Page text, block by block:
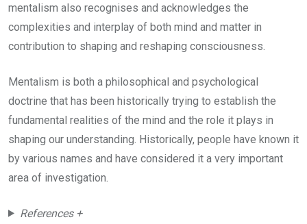
mentalism also recognises and acknowledges the
complexities and interplay of both mind and matter in
contribution to shaping and reshaping consciousness.
Mentalism is both a philosophical and psychological
doctrine that has been historically trying to establish the
fundamental realities of the mind and the role it plays in
shaping our understanding. Historically, people have known it
by various names and have considered it a very important
area of investigation.
References +